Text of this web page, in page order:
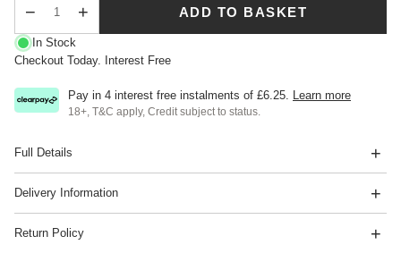
ADD TO BASKET
In Stock
Checkout Today. Interest Free
Pay in 4 interest free instalments of £6.25. Learn more
18+, T&C apply, Credit subject to status.
Full Details
Delivery Information
Return Policy